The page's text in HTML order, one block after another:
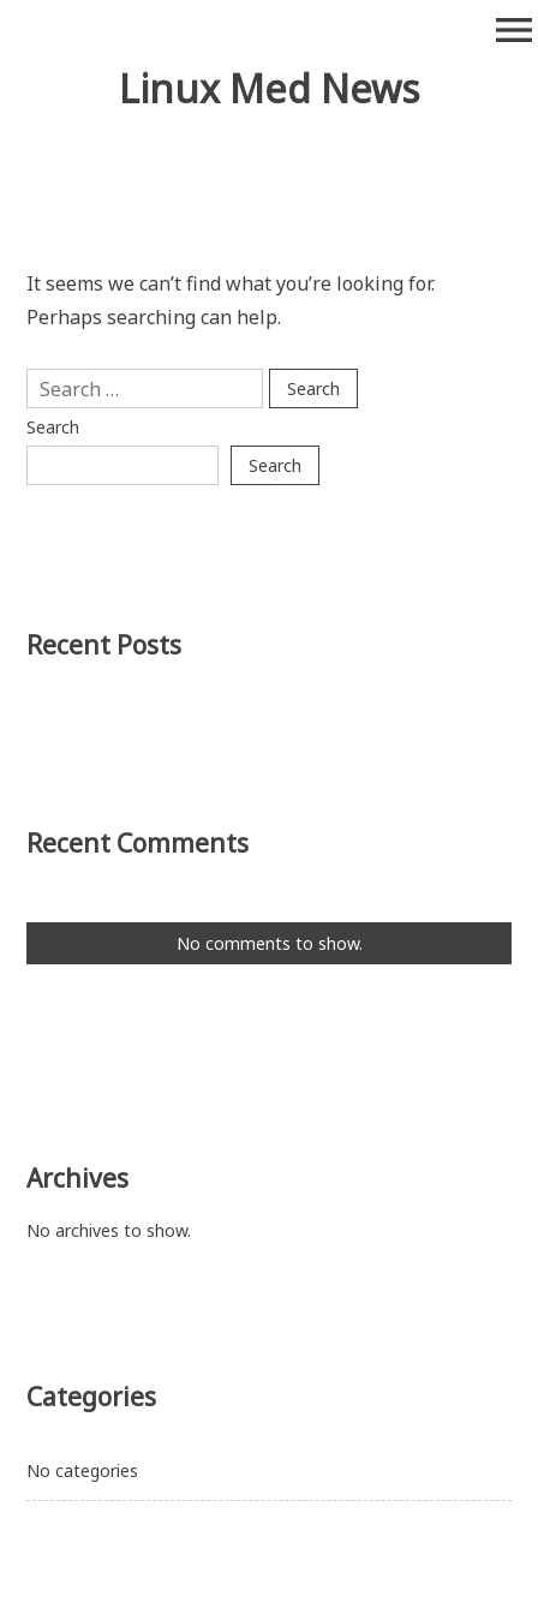
Linux Med News
menu
It seems we can’t find what you’re looking for.
Perhaps searching can help.
Search
for:
Search
Search
Recent Posts
Recent Comments
No comments to show.
Archives
No archives to show.
Categories
No categories